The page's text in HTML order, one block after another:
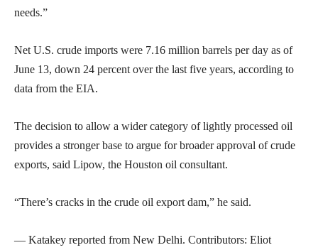
needs.”
Net U.S. crude imports were 7.16 million barrels per day as of
June 13, down 24 percent over the last five years, according to
data from the EIA.
The decision to allow a wider category of lightly processed oil
provides a stronger base to argue for broader approval of crude
exports, said Lipow, the Houston oil consultant.
“There’s cracks in the crude oil export dam,” he said.
— Katakey reported from New Delhi. Contributors: Eliot